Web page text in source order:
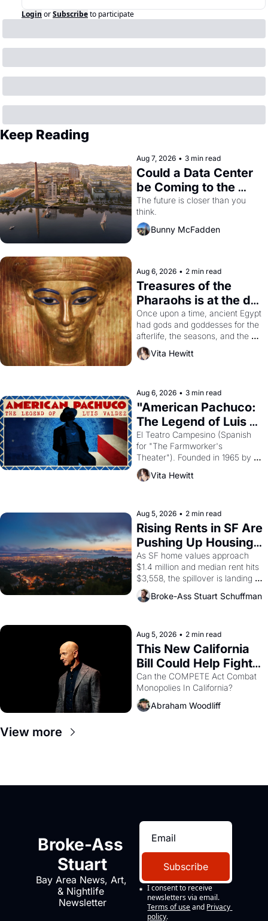
Login orSubscribeto participate
Keep Reading
Aug 7, 2026 • 3 min read
Could a Data Center
be Coming to the
Dogpatch?
The future is closer than you
think.
Bunny McFadden
Aug 6, 2026 • 2 min read
Treasures of the
Pharaohs is at the de
Young
Once upon a time, ancient Egypt
had gods and goddesses for the
afterlife, the seasons, and the
harvest. What then must it have
looked like when the Egyptian
solar god Aten to be the principal
god of Egypt?
Vita Hewitt
Aug 6, 2026 • 3 min read
"American Pachuco:
The Legend of Luis
Valdez."
El Teatro Campesino (Spanish
for "The Farmworker's
Theater"). Founded in 1965 by
playwright, director, and
impresario Luis Valdez, himself
scenes brought the Delano
grape strike screaming into the
American consciousness from
1965 through 1967
Vita Hewitt
Aug 5, 2026 • 2 min read
Rising Rents in SF Are
Pushing Up Housing
Costs In Oakland
As SF home values approach
$1.4 million and median rent hits
$3,558, the spillover is landing
across the bay. Oakland renters
are showing up to open houses
Broke-Ass Stuart Schuffman
Aug 5, 2026 • 2 min read
This New California
Bill Could Help Fight
Monopolies Like
Amazon and PG&E
Can the COMPETE Act Combat
Abraham Woodliff
View more
Broke-Ass
Stuart
Bay Area News, Art,
& Nightlife
Newsletter
Subscribe
I consent to receive
newsletters via email.
Terms of use and Privacy
policy.